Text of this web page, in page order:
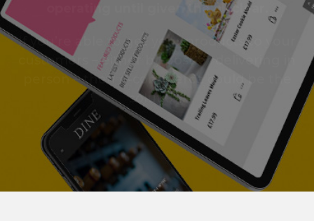
operating until given the all clear.
If you’re able to get your products to your
customers – either by post or delivering in
person – then e-commerce could be the
solution.